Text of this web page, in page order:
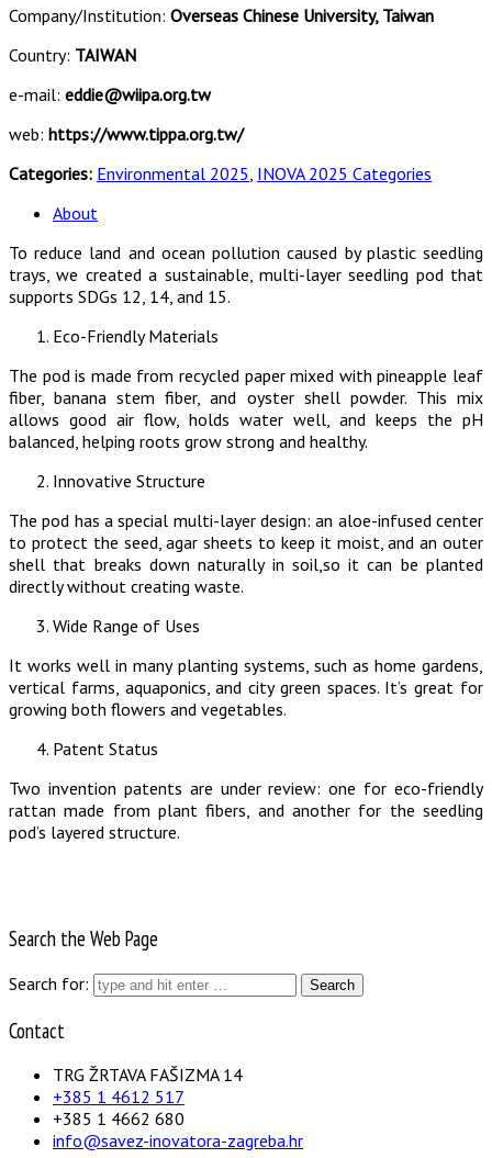
Company/Institution: Overseas Chinese University, Taiwan
Country: TAIWAN
e-mail: eddie@wiipa.org.tw
web: https://www.tippa.org.tw/
Categories: Environmental 2025, INOVA 2025 Categories
About
To reduce land and ocean pollution caused by plastic seedling
trays, we created a sustainable, multi-layer seedling pod that
supports SDGs 12, 14, and 15.
Eco-Friendly Materials
The pod is made from recycled paper mixed with pineapple leaf
fiber, banana stem fiber, and oyster shell powder. This mix
allows good air flow, holds water well, and keeps the pH
balanced, helping roots grow strong and healthy.
Innovative Structure
The pod has a special multi-layer design: an aloe-infused center
to protect the seed, agar sheets to keep it moist, and an outer
shell that breaks down naturally in soil,so it can be planted
directly without creating waste.
Wide Range of Uses
It works well in many planting systems, such as home gardens,
vertical farms, aquaponics, and city green spaces. It’s great for
growing both flowers and vegetables.
Patent Status
Two invention patents are under review: one for eco-friendly
rattan made from plant fibers, and another for the seedling
pod’s layered structure.
Search the Web Page
Search for:
Contact
TRG ŽRTAVA FAŠIZMA 14
+385 1 4612 517
+385 1 4662 680
info@savez-inovatora-zagreba.hr